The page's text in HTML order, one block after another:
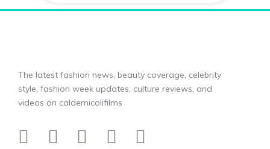
The latest fashion news, beauty coverage, celebrity
style, fashion week updates, culture reviews, and
videos on caldemicolifilms